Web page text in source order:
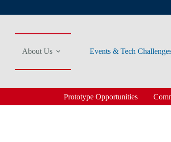
About Us Events & Tech
Prototype Opportunities